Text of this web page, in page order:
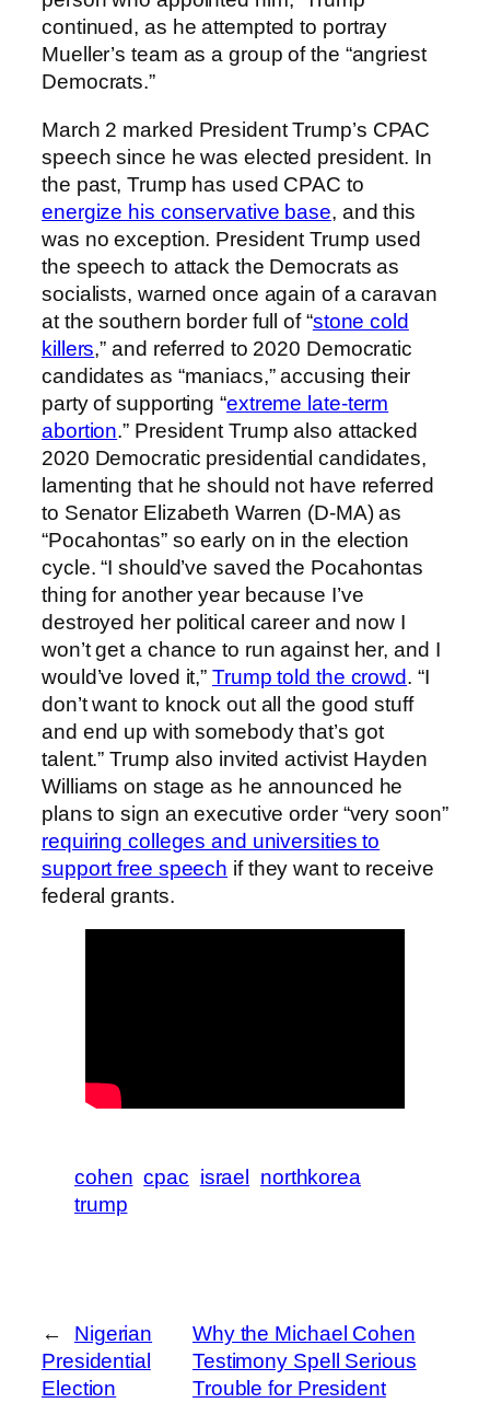
continued, as he attempted to portray
Mueller’s team as a group of the “angriest
Democrats.”
March 2 marked President Trump’s CPAC
speech since he was elected president. In
the past, Trump has used CPAC to
energize his conservative base, and this
was no exception. President Trump used
the speech to attack the Democrats as
socialists, warned once again of a caravan
at the southern border full of “stone cold
killers,” and referred to 2020 Democratic
candidates as “maniacs,” accusing their
party of supporting “extreme late-term
abortion.” President Trump also attacked
2020 Democratic presidential candidates,
lamenting that he should not have referred
to Senator Elizabeth Warren (D-MA) as
“Pocahontas” so early on in the election
cycle. “I should’ve saved the Pocahontas
thing for another year because I’ve
destroyed her political career and now I
won’t get a chance to run against her, and I
would’ve loved it,” Trump told the crowd. “I
don’t want to knock out all the good stuff
and end up with somebody that’s got
talent.” Trump also invited activist Hayden
Williams on stage as he announced he
plans to sign an executive order “very soon”
requiring colleges and universities to
support free speech if they want to receive
federal grants.
cohen cpac israel
northkorea
trump
←
Nigerian
Presidential
Election
Why the Michael Cohen
Testimony Spell Serious
Trouble for President